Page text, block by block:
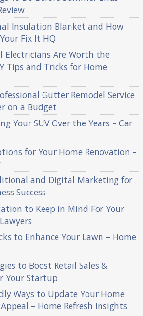
Insulation Blanket and How
Fix It HQ
Electricians Are Worth the
Tips and Tricks for Home
Gutter Remodel Service
on a Budget
Your SUV Over the Years – Car
for Your Home Renovation –
and Digital Marketing for
Success
to Keep in Mind For Your
to Enhance Your Lawn – Home
to Boost Retail Sales &
Your Startup
Ways to Update Your Home
– Home Refresh Insights